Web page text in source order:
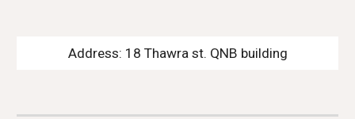
Address: 18 Thawra st. QNB building